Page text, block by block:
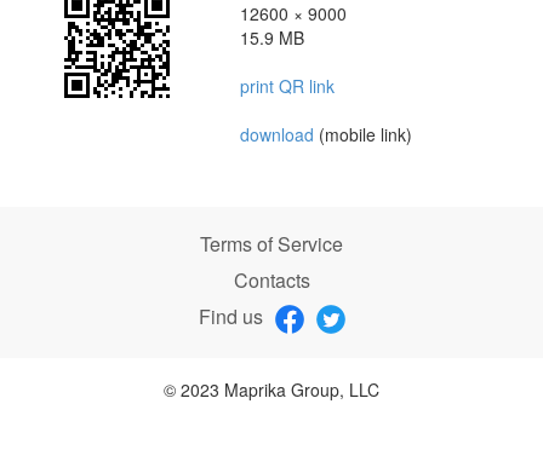
12600 × 9000
15.9 MB
print QR link
download (mobile link)
Terms of Service
Contacts
Find us
© 2023 Maprika Group, LLC